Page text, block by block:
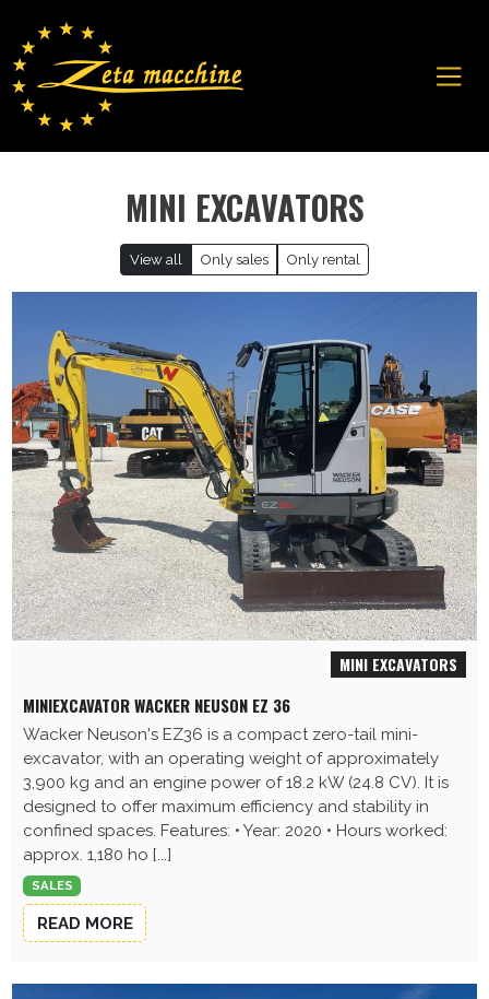
MINI EXCAVATORS
View all Only sales Only rental
MINI EXCAVATORS
MINIEXCAVATOR WACKER NEUSON EZ 36
Wacker Neuson's EZ36 is a compact zero-tail mini-
excavator, with an operating weight of approximately
3,900 kg and an engine power of 18.2 kW (24.8 CV). It is
designed to offer maximum efficiency and stability in
confined spaces. Features: • Year: 2020 • Hours worked:
approx. 1,180 ho [...]
SALES
READ MORE